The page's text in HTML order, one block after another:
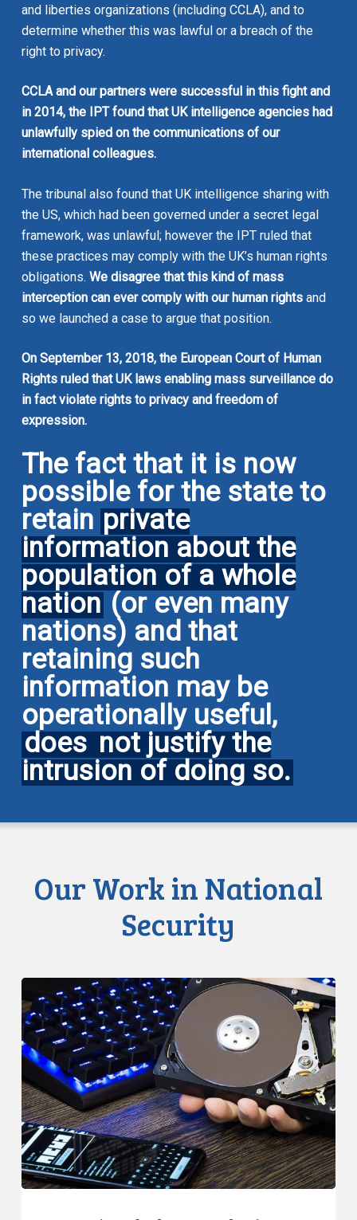
and liberties organizations (including CCLA), and to
determine whether this was lawful or a breach of the
right to privacy.
CCLA and our partners were successful in this fight and
in 2014, the IPT found that UK intelligence agencies had
unlawfully spied on the communications of our
international colleagues.
The tribunal also found that UK intelligence sharing with
the US, which had been governed under a secret legal
framework, was unlawful; however the IPT ruled that
these practices may comply with the UK’s human rights
obligations.We disagree that this kind of mass
interception can ever comply with our human rightsand
so we launched a case to argue that position.
On September 13, 2018, the European Court of Human
Rights ruled that UK laws enabling mass surveillance do
in fact violate rights to privacy and freedom of
expression.
The fact that it is now
possible for the state to
retain private
information about the
population of a whole
nation (or even many
nations) and that
retaining such
information may be
operationally useful,
does not justify the
intrusion of doing so.
Our Work in National
Security
Disturbed
as
Canada
Signs
Global
Surveillance
Treaty